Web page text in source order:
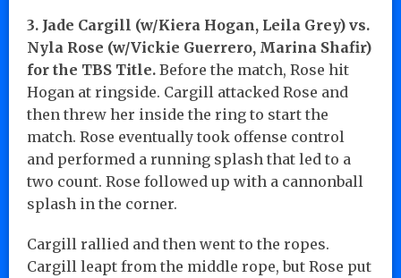
3. Jade Cargill (w/Kiera Hogan, Leila Grey) vs.
Nyla Rose (w/Vickie Guerrero, Marina Shafir)
for the TBS Title. Before the match, Rose hit
Hogan at ringside. Cargill attacked Rose and
then threw her inside the ring to start the
match. Rose eventually took offense control
and performed a running splash that led to a
two count. Rose followed up with a cannonball
splash in the corner.
Cargill rallied and then went to the ropes.
Cargill leapt from the middle rope, but Rose put